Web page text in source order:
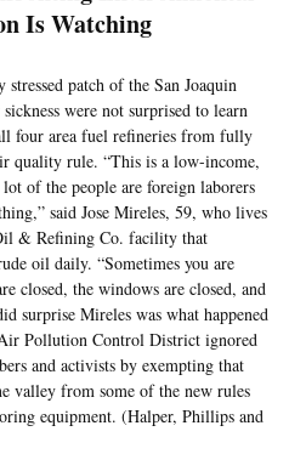
Is Watching
patch of the San Joaquin
were not surprised to learn
four area fuel refineries from fully
quality rule. “This is a low-income,
of the people are foreign laborers
said Jose Mireles, 59, who lives
& Refining Co. facility that
oil daily. “Sometimes you are
closed, the windows are closed, and
surprise Mireles was what happened
Pollution Control District ignored
and activists by exempting that
valley from some of the new rules
equipment. (Halper, Phillips and